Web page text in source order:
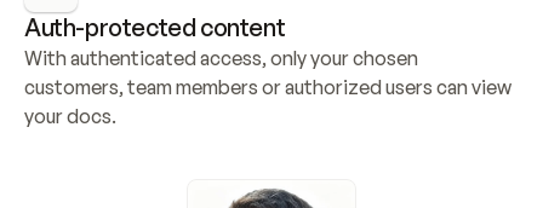
Auth-protected content
With authenticated access, only your chosen
customers, team members or authorized users can view
your docs.